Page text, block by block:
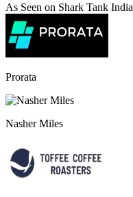
As Seen on Shark Tank India
Prorata
Nasher Miles